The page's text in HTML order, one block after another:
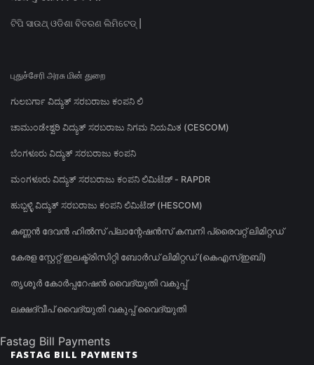
ଟିପି ସାଉଥ୍ ଓଡିଶା ବିତରଣ ଲିମିଟେଡ୍ |
புதுச்சேரி அரசு மின் துறை
ಗುಲಬರ್ಗಾ ವಿದ್ಯುತ್ ಸರಬರಾಜು ಕಂಪನಿ ಲಿ
ಚಾಮುಂಡೇಶ್ವರಿ ವಿದ್ಯುತ್ ಸರಬರಾಜು ನಿಗಮ ನಿಯಮಿತ (CESCOM)
ಬೆಂಗಳೂರು ವಿದ್ಯುತ್ ಸರಬರಾಜು ಕಂಪನಿ
ಮಂಗಳೂರು ವಿದ್ಯುತ್ ಸರಬರಾಜು ಕಂಪನಿ ಲಿಮಿಟೆಡ್ - RAPDR
ಹುಬ್ಬಳ್ಳಿ ವಿದ್ಯುತ್ ಸರಬರಾಜು ಕಂಪನಿ ಲಿಮಿಟೆಡ್ (HESCOM)
കണ്ണൻ ദേവൻ ഹിൽസ് പ്ലാന്റേഷൻസ് കമ്പനി പ്രൈവറ്റ് ലിമിറ്റഡ്
കേരള സ്റ്റേറ്റ് ഇലക്ട്രിസിറ്റി ബോർഡ് ലിമിറ്റഡ് (കെഎസ്ഇബി)
തൃശൂർ കോർപ്പറേഷൻ വൈദ്യുതി വകുപ്പ്
ലക്ഷദ്വീപ് വൈദ്യുതി വകുപ്പ് വൈദ്യുതി
Fastag Bill Payments
FASTAG BILL PAYMENTS